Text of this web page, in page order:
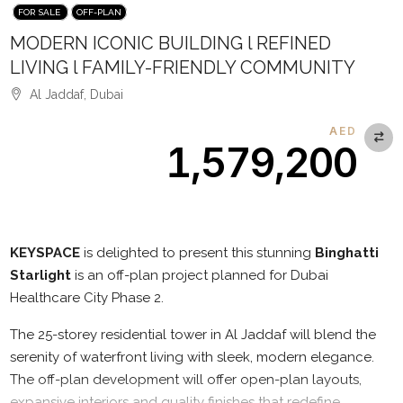
FOR SALE OFF-PLAN
MODERN ICONIC BUILDING l REFINED
LIVING l FAMILY-FRIENDLY COMMUNITY
Al Jaddaf, Dubai
AED
1,579,200
KEYSPACE is delighted to present this stunning Binghatti
Starlight is an off-plan project planned for Dubai
Healthcare City Phase 2.
The 25-storey residential tower in Al Jaddaf will blend the
serenity of waterfront living with sleek, modern elegance.
The off-plan development will offer open-plan layouts,